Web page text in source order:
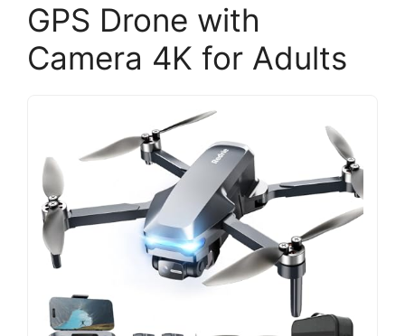
GPS Drone with
Camera 4K for Adults